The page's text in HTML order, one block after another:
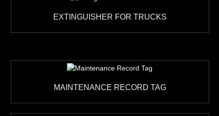
EXTINGUISHER FOR TRUCKS
MAINTENANCE RECORD TAG